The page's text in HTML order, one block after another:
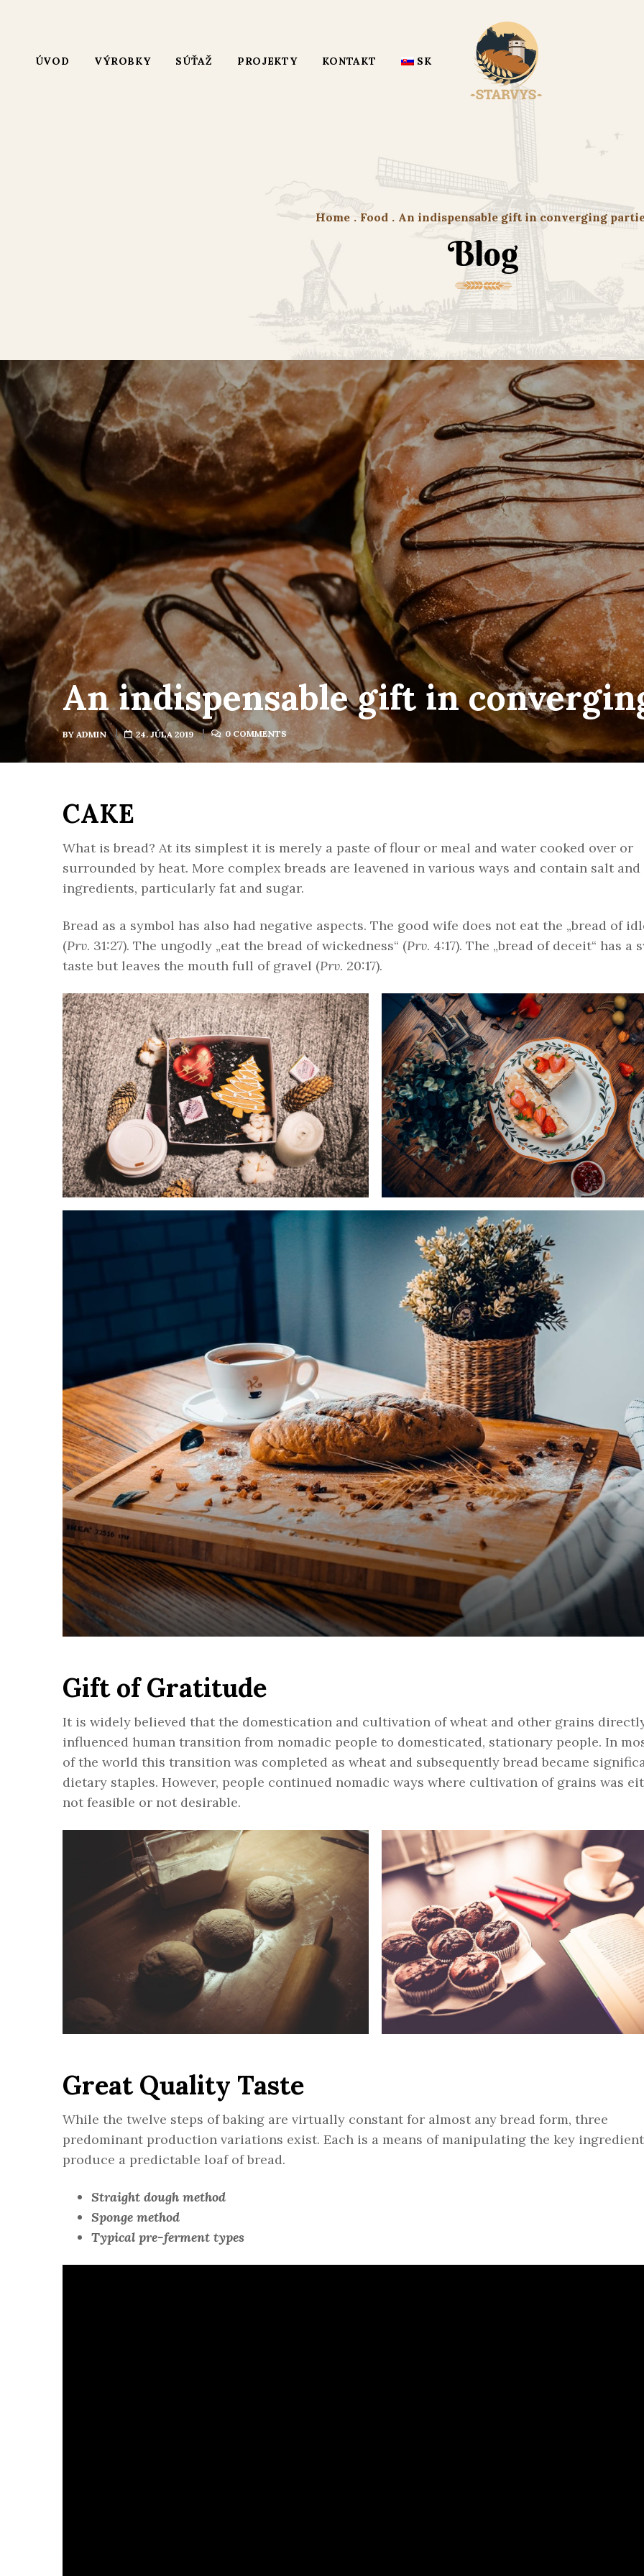
ÚVOD VÝROBKY SÚŤAŽ PROJEKTY KONTAKT SK
Home . Food . An indispensable gift in converging
Blog
An indispensable gift in
BY ADMIN 24. JÚLA 2019 0 COMMENTS
CAKE
What is bread? At its simplest it is merely a paste of flour or meal and water cooked over or
surrounded by heat. More complex breads are leavened in various ways and contain salt
ingredients, particularly fat and sugar.
Bread as a symbol has also had negative aspects. The good wife does not eat the „bread of
(Prv. 31:27). The ungodly „eat the bread of wickedness“ (Prv. 4:17). The „bread of deceit“ has a
taste but leaves the mouth full of gravel (Prv. 20:17).
Gift of Gratitude
It is widely believed that the domestication and cultivation of wheat and other grains
influenced human transition from nomadic people to domesticated, stationary people. In
of the world this transition was completed as wheat and subsequently bread became
dietary staples. However, people continued nomadic ways where cultivation of grains was
not feasible or not desirable.
Great Quality Taste
While the twelve steps of baking are virtually constant for almost any bread form, three
predominant production variations exist. Each is a means of manipulating the key
produce a predictable loaf of bread.
Straight dough method
Sponge method
Typical pre-ferment types